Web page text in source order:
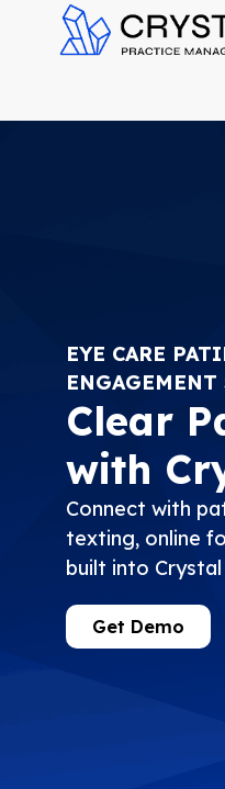
EYE CARE
ENGAGEMENT
Clear
with
Connect with
texting, online
built into Crystal
Get Demo